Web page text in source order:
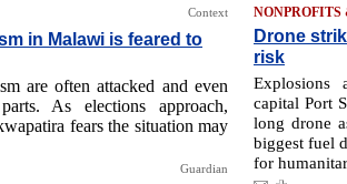
Context
in Malawi is feared to
are often attacked and even
As elections approach,
fears the situation may
Guardian
Drone
risk
Explosions
capital Port
long drone
biggest fuel
for